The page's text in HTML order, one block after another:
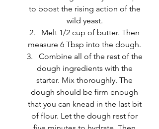
to boost the rising action of the
wild yeast.
Melt 1/2 cup of butter. Then
measure 6 Tbsp into the dough.
Combine all of the rest of the
dough ingredients with the
starter. Mix thoroughly. The
dough should be firm enough
that you can knead in the last bit
of flour. Let the dough rest for